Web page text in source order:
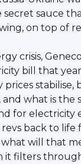
secret sauce
on top of
crisis,
bill that
prices stabilise,
what is the
for electricity
back to life
will that
it filters